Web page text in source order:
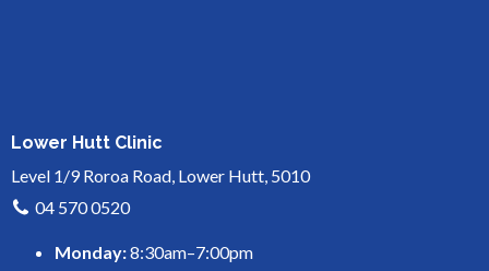
Lower Hutt Clinic
Level 1/9 Roroa Road, Lower Hutt, 5010
04 570 0520
Monday:8:30am–7:00pm